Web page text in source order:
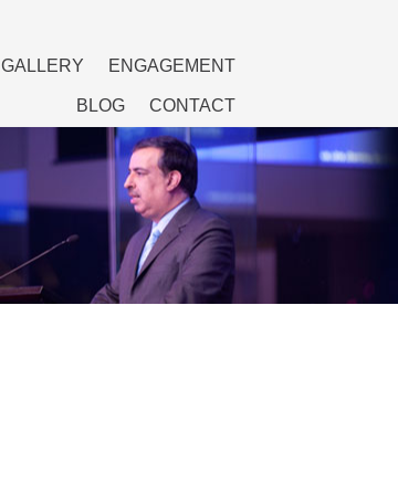
GALLERY ENGAGEMENT
BLOG CONTACT